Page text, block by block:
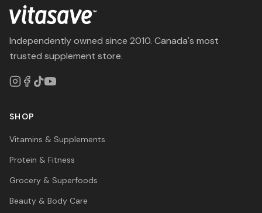
Independently owned since 2010. Canada's most
trusted supplement store.
SHOP
Vitamins & Supplements
Protein & Fitness
Grocery & Superfoods
Beauty & Body Care